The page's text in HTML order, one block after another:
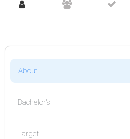
About
Bachelor's
Target